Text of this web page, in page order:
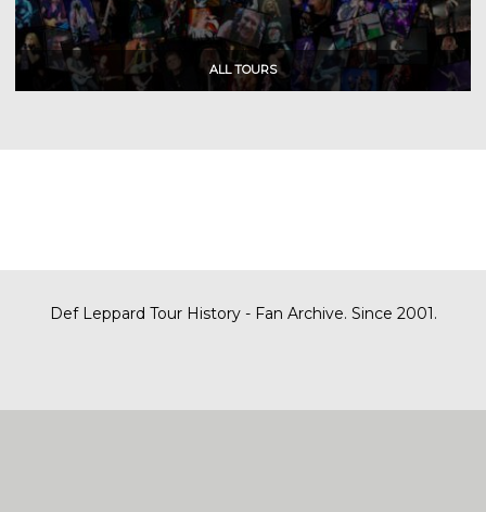
Def Leppard Tour History - Fan Archive. Since 2001.